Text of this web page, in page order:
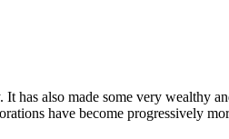
has also made some very wealthy
have become progressively